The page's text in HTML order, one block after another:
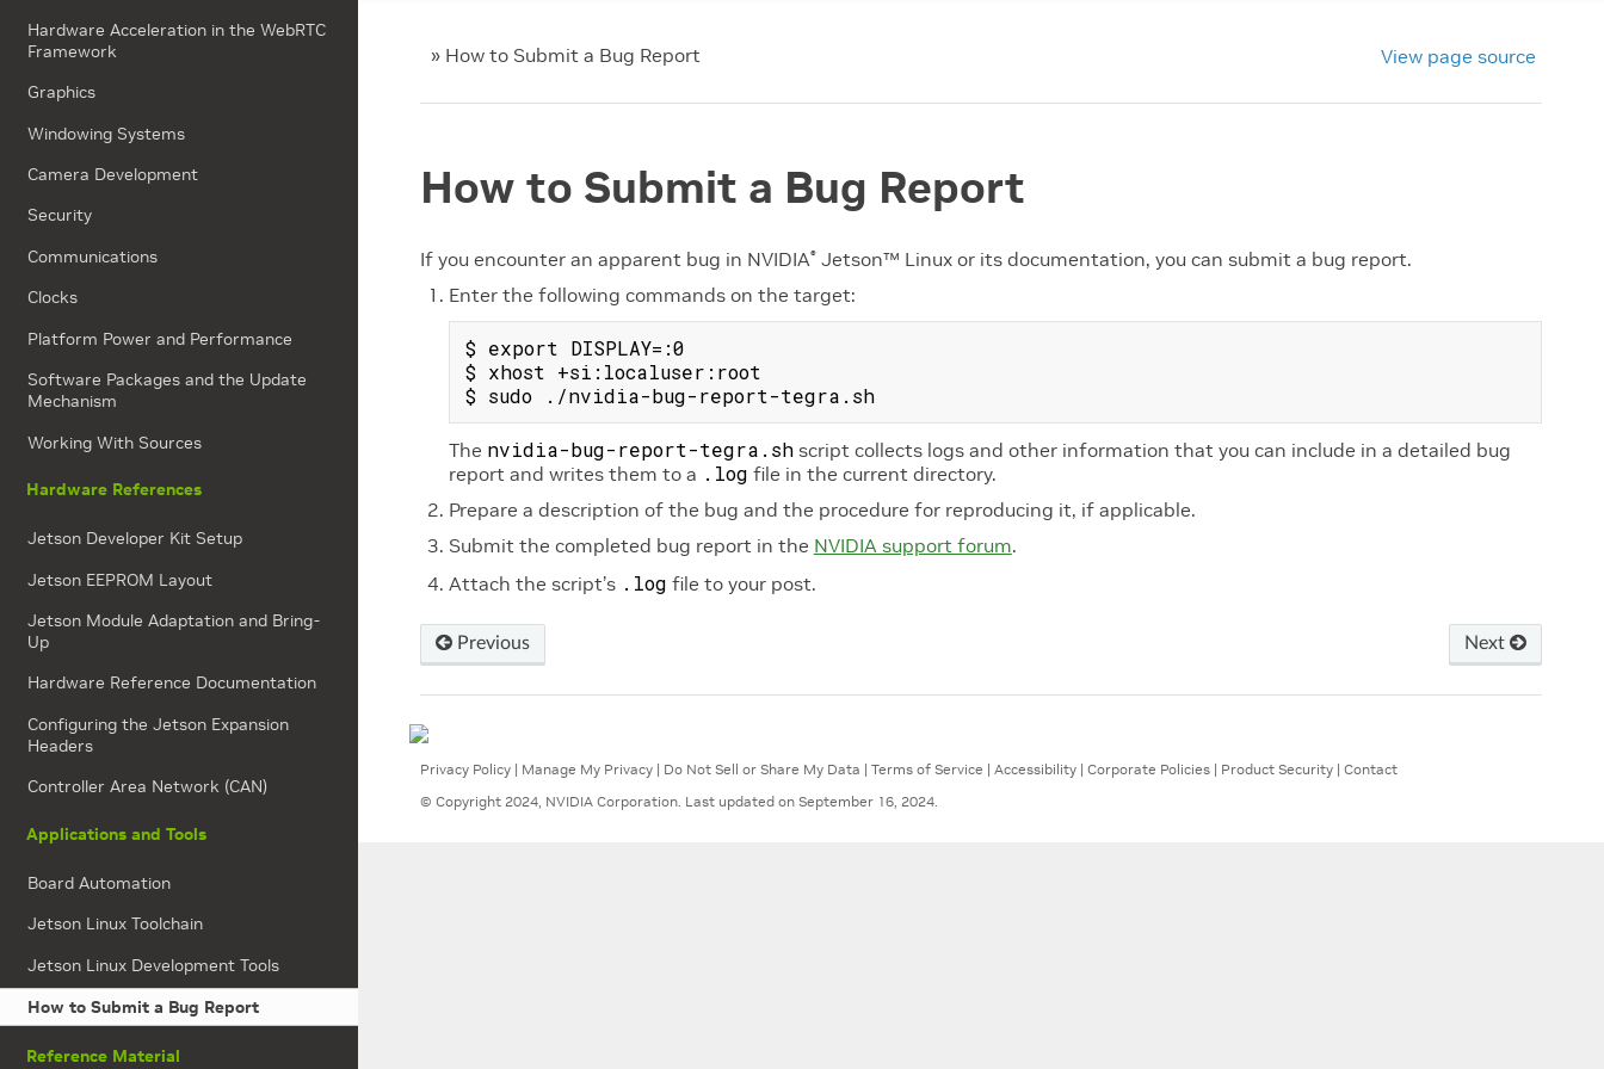
Hardware Acceleration in the WebRTC
Framework
Graphics
Windowing Systems
Camera Development
Security
Communications
Clocks
Platform Power and Performance
Software Packages and the Update
Mechanism
Working With Sources
Hardware References
Jetson Developer Kit Setup
Jetson EEPROM Layout
Jetson Module Adaptation and Bring-
Up
Hardware Reference Documentation
Configuring the Jetson Expansion
Headers
Controller Area Network (CAN)
Applications and Tools
Board Automation
Jetson Linux Toolchain
Jetson Linux Development Tools
How to Submit a Bug Report
Reference Material
» How to Submit a Bug Report View page source
How to Submit a Bug Report
If you encounter an apparent bug in NVIDIA® Jetson™ Linux or its documentation, you can submit a bug report.
Enter the following commands on the target:
$ export DISPLAY=:0
$ xhost +si:localuser:root
$ sudo ./nvidia-bug-report-tegra.sh
The nvidia-bug-report-tegra.shscript collects logs and other information that you can include in a detailed bug
report and writes them to a .log file in the current directory.
Prepare a description of the bug and the procedure for reproducing it, if applicable.
Submit the completed bug report in the NVIDIA support forum.
Attach the script’s .log file to your post.
Next
Previous
Privacy Policy| Manage My Privacy| Do Not Sell or Share My Data | Terms of Service | Accessibility| Corporate Policies| Product Security| Contact
© Copyright 2024, NVIDIA Corporation. Last updated on September 16, 2024.